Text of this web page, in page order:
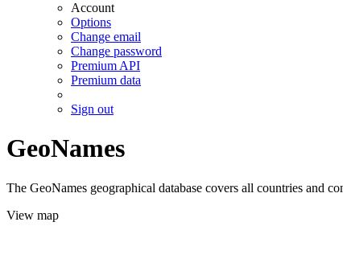
Account
Options
Change email
Change password
Premium API
Premium data
Sign out
GeoNames
The GeoNames geographical database covers all countries and
View map